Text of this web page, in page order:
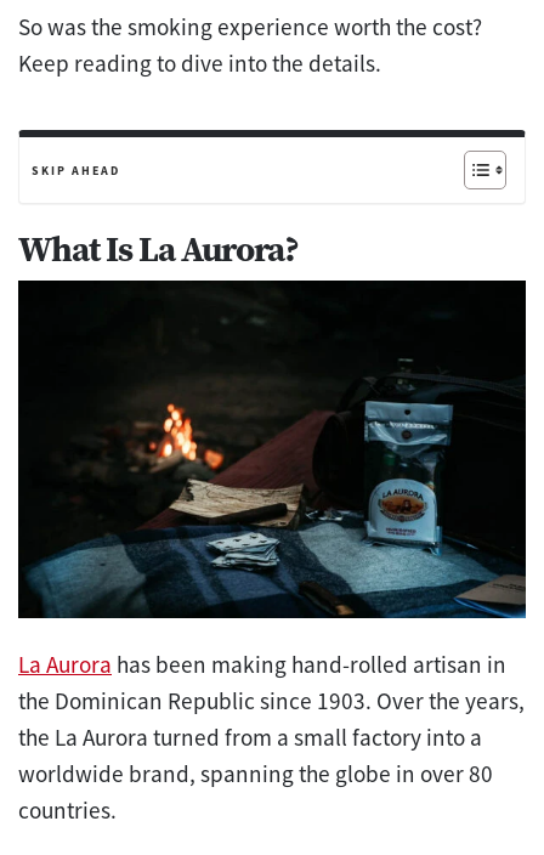
So was the smoking experience worth the cost?
Keep reading to dive into the details.
SKIP AHEAD
What Is La Aurora?
La Aurora has been making hand-rolled artisan in
the Dominican Republic since 1903. Over the years,
the La Aurora turned from a small factory into a
worldwide brand, spanning the globe in over 80
countries.